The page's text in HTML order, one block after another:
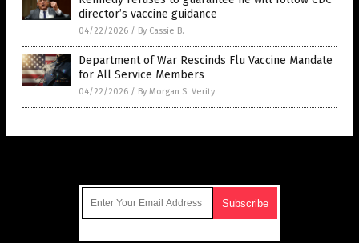
director’s vaccine guidance
04/22/2026 / By Cassie B.
Department of War Rescinds Flu Vaccine Mandate
for All Service Members
04/22/2026 / By Morgan S. Verity